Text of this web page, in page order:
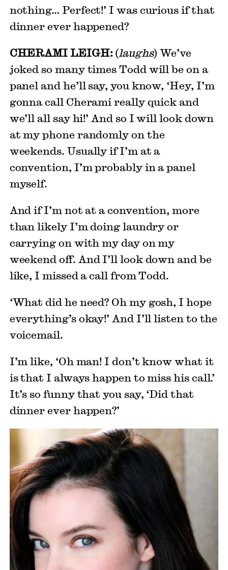
nothing… Perfect!’ I was curious if that
dinner ever happened?
CHERAMI LEIGH:(laughs) We’ve
joked so many times Todd will be on a
panel and he’ll say, you know, ‘Hey, I’m
gonna call Cherami really quick and
we’ll all say hi!’ And so I will look down
at my phone randomly on the
weekends. Usually if I’m at a
convention, I’m probably in a panel
myself.
And if I’m not at a convention, more
than likely I’m doing laundry or
carrying on with my day on my
weekend off. And I’ll look down and be
like, I missed a call from Todd.
‘What did he need? Oh my gosh, I hope
everything’s okay!’ And I’ll listen to the
voicemail.
I’m like, ‘Oh man! I don’t know what it
is that I always happen to miss his call.’
It’s so funny that you say, ‘Did that
dinner ever happen?’